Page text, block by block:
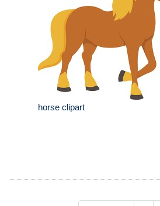
horse clipart